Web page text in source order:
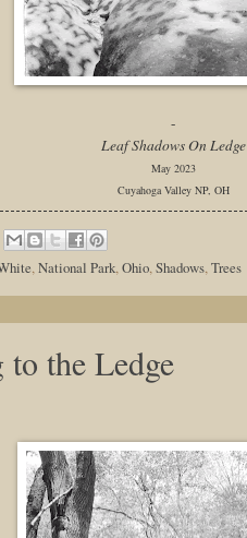
-
Leaf Shadows On Ledge
May 2023
Cuyahoga Valley NP, OH
,National Park,Ohio,Shadows,Trees
the Ledge